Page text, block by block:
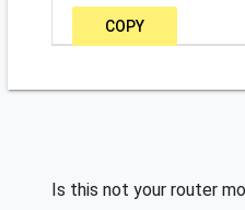
COPY
Is this not your router